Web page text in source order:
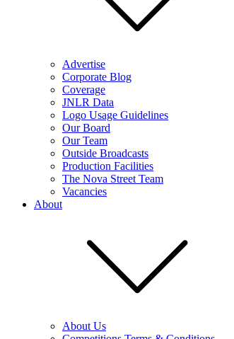
Advertise
Corporate Blog
Coverage
JNLR Data
Logo Usage Guidelines
Our Board
Our Team
Outside Broadcasts
Production Facilities
The Nova Street Team
Vacancies
About
About Us